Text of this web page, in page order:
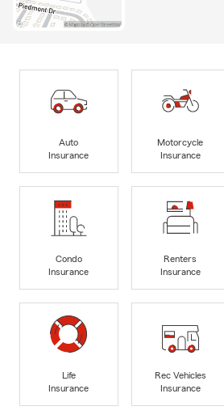
Auto
Insurance
Motorcycle
Insurance
Condo
Insurance
Renters
Insurance
Life
Insurance
Rec Vehicles
Insurance